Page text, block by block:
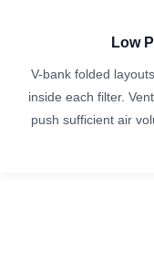
Low
V-bank folded
inside each filter.
push sufficient air